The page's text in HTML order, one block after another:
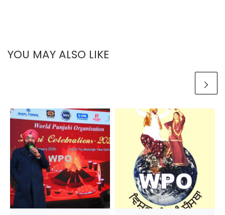
YOU MAY ALSO LIKE